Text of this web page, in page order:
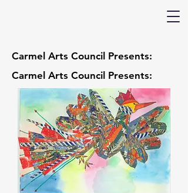
Carmel Arts Council Presents:
Carmel Arts Council Presents: